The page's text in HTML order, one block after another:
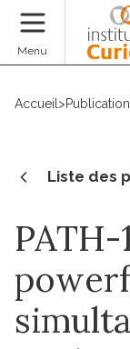
Menu
Accueil >
Liste des
PATH-